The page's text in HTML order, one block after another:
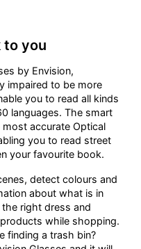
to you
by Envision,
impaired to be more
you to read all kinds
languages. The smart
accurate Optical
you to read street
your favourite book.
detect colours and
about what is in
right dress and
while shopping.
finding a trash bin?